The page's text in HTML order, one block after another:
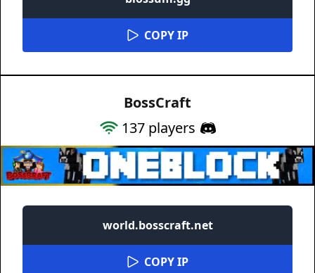
COPY IP
BossCraft
137players
world.bosscraft.net
COPY IP